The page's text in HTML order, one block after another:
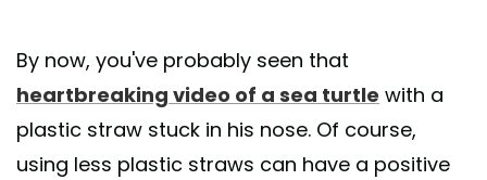
By now, you've probably seen that
heartbreaking video of a sea turtle with a
plastic straw stuck in his nose. Of course,
using less plastic straws can have a positive